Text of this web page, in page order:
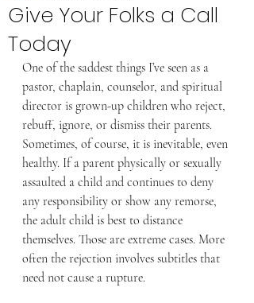
Give Your Folks a Call
Today
One of the saddest things I’ve seen as a
pastor, chaplain, counselor, and spiritual
director is grown-up children who reject,
rebuff, ignore, or dismiss their parents.
Sometimes, of course, it is inevitable, even
healthy. If a parent physically or sexually
assaulted a child and continues to deny
any responsibility or show any remorse,
the adult child is best to distance
themselves. Those are extreme cases. More
often the rejection involves subtitles that
need not cause a rupture.